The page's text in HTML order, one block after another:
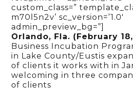
custom_class=”
m70l5n2v’ sc_version=’1.0′
admin_preview_bg=”]
Orlando, Fla. (February
Business Incubation
in Lake County/Eustis
of clients it works with in
welcoming in three
of clients